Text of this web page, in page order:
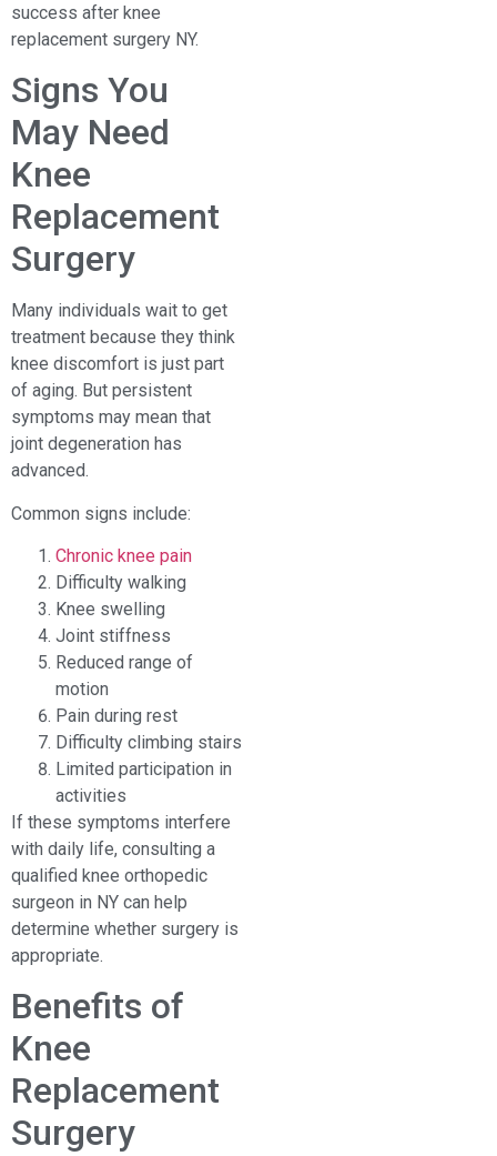
success after knee
replacement surgery NY.
Signs You
May Need
Knee
Replacement
Surgery
Many individuals wait to get
treatment because they think
knee discomfort is just part
of aging. But persistent
symptoms may mean that
joint degeneration has
advanced.
Common signs include:
Chronic knee pain
Difficulty walking
Knee swelling
Joint stiffness
Reduced range of
motion
Pain during rest
Difficulty climbing stairs
Limited participation in
activities
If these symptoms interfere
with daily life, consulting a
qualified knee orthopedic
surgeon in NY can help
determine whether surgery is
appropriate.
Benefits of
Knee
Replacement
Surgery